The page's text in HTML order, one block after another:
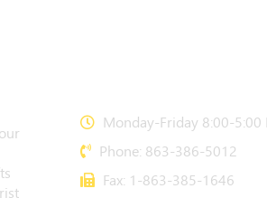
Monday-Friday 8:00-5:00
Phone: 863-386-5012
Fax: 1-863-385-1646